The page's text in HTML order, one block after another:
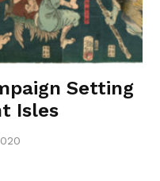
Setting
Isles